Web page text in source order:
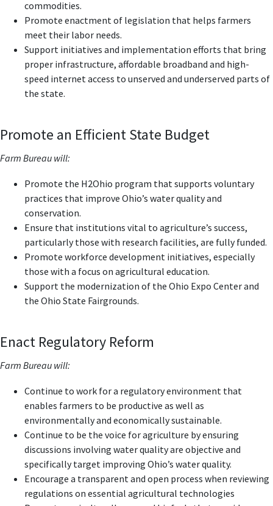
commodities.
Promote enactment of legislation that helps farmers
meet their labor needs.
Support initiatives and implementation efforts that bring
proper infrastructure, affordable broadband and high-
speed internet access to unserved and underserved parts of
the state.
Promote an Efficient State Budget
Farm Bureau will:
Promote the H2Ohio program that supports voluntary
practices that improve Ohio’s water quality and
conservation.
Ensure that institutions vital to agriculture’s success,
particularly those with research facilities, are fully funded.
Promote workforce development initiatives, especially
those with a focus on agricultural education.
Support the modernization of the Ohio Expo Center and
the Ohio State Fairgrounds.
Enact Regulatory Reform
Farm Bureau will:
Continue to work for a regulatory environment that
enables farmers to be productive as well as
environmentally and economically sustainable.
Continue to be the voice for agriculture by ensuring
discussions involving water quality are objective and
specifically target improving Ohio’s water quality.
Encourage a transparent and open process when reviewing
regulations on essential agricultural technologies